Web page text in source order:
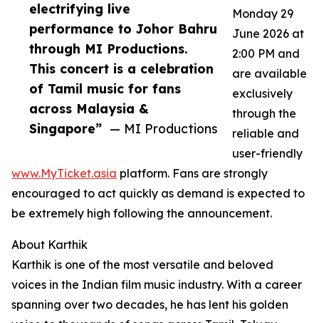
electrifying live
performance to Johor Bahru
through MI Productions.
This concert is a celebration
of Tamil music for fans
across Malaysia &
Singapore” — MI Productions
Monday 29
June 2026 at
2:00 PM and
are available
exclusively
through the
reliable and
user-friendly
www.MyTicket.asia platform. Fans are strongly
encouraged to act quickly as demand is expected to
be extremely high following the announcement.
About Karthik
Karthik is one of the most versatile and beloved
voices in the Indian film music industry. With a career
spanning over two decades, he has lent his golden